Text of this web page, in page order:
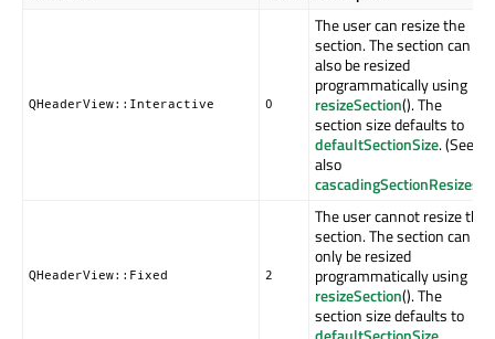
QHeaderView::Interactive 0
The user can resize the
section. The section can
also be resized
programmatically using
resizeSection(). The
section size defaults to
defaultSectionSize. (See
also
cascadingSectionResizes
QHeaderView::Fixed 2
The user cannot resize the
section. The section can
only be resized
programmatically using
resizeSection(). The
section size defaults to